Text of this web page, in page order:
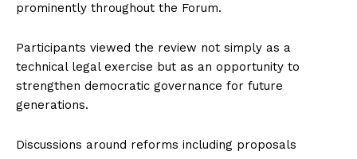
prominently throughout the Forum.
Participants viewed the review not simply as a
technical legal exercise but as an opportunity to
strengthen democratic governance for future
generations.
Discussions around reforms including proposals